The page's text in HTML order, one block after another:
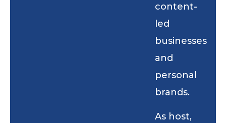
content-
led
businesses
and
personal
brands.
As host,